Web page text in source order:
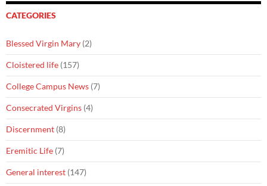
CATEGORIES
Blessed Virgin Mary (2)
Cloistered life (157)
College Campus News (7)
Consecrated Virgins (4)
Discernment (8)
Eremitic Life (7)
General interest (147)